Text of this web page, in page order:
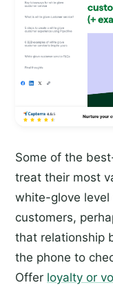
Some of the
treat their most
white-glove
customers,
that relationship
the phone to
Offer loyalty or